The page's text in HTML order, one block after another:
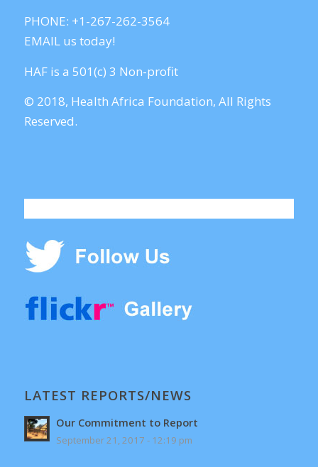
PHONE: +1-267-262-3564
EMAIL us today!
HAF is a 501(c) 3 Non-profit
© 2018, Health Africa Foundation, All Rights
Reserved.
LATEST REPORTS/NEWS
Our Commitment to Report
September 21, 2017 - 12:19 pm